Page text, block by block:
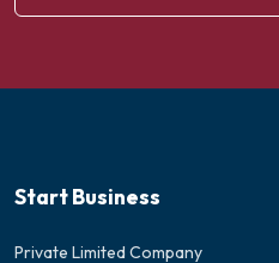
Start Business
Private Limited Company